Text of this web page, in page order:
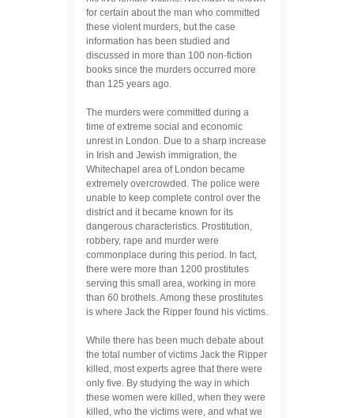
for certain about the man who committed
these violent murders, but the case
information has been studied and
discussed in more than 100 non-fiction
books since the murders occurred more
than 125 years ago.
The murders were committed during a
time of extreme social and economic
unrest in London. Due to a sharp increase
in Irish and Jewish immigration, the
Whitechapel area of London became
extremely overcrowded. The police were
unable to keep complete control over the
district and it became known for its
dangerous characteristics. Prostitution,
robbery, rape and murder were
commonplace during this period. In fact,
there were more than 1200 prostitutes
serving this small area, working in more
than 60 brothels. Among these prostitutes
is where Jack the Ripper found his victims.
While there has been much debate about
the total number of victims Jack the Ripper
killed, most experts agree that there were
only five. By studying the way in which
these women were killed, when they were
killed, who the victims were, and what we